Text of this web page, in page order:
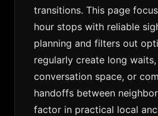
transitions. This page
hour stops with reliable
planning and filters out
regularly create long
conversation space, or
handoffs between
factor in practical local